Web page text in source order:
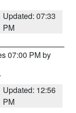
Updated: 07:33
PM
07:00 PM by
Updated: 12:56
PM